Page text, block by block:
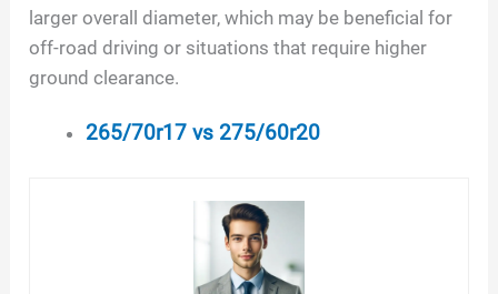
larger overall diameter, which may be beneficial for
off-road driving or situations that require higher
ground clearance.
265/70r17 vs 275/60r20